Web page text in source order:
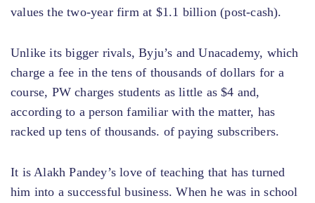
values ​​the two-year firm at $1.1 billion (post-cash).
Unlike its bigger rivals, Byju’s and Unacademy, which
charge a fee in the tens of thousands of dollars for a
course, PW charges students as little as $4 and,
according to a person familiar with the matter, has
racked up tens of thousands. of paying subscribers.
It is Alakh Pandey’s love of teaching that has turned
him into a successful business. When he was in school